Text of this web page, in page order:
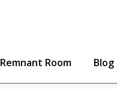
Remnant Room Blog